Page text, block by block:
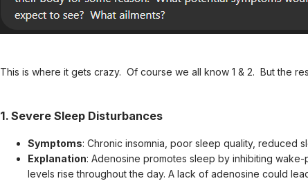
This is where it gets crazy. Of course we all know 1 & 2. But the
1. Severe Sleep Disturbances
Symptoms: Chronic insomnia, poor sleep quality, reduced
Explanation: Adenosine promotes sleep by inhibiting
levels rise throughout the day. A lack of adenosine could